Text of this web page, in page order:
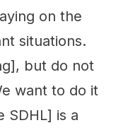
on the
situations.
but do not
want to do it
SDHL] is a